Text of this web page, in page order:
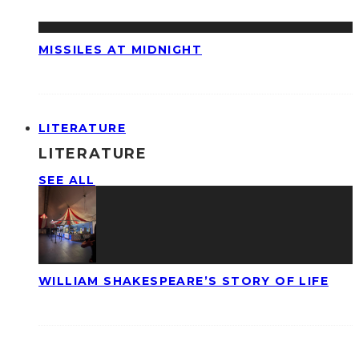
MISSILES AT MIDNIGHT
LITERATURE
LITERATURE
SEE ALL
WILLIAM SHAKESPEARE’S STORY OF LIFE